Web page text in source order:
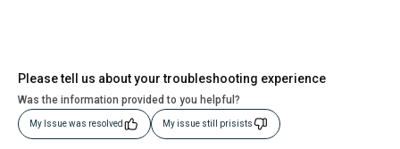
Please tell us about your troubleshooting experience
Was the information provided to you helpful?
My Issue was resolved My issue still prisists